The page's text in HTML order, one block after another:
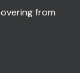
from